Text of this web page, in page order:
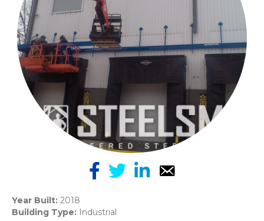
Year Built: 2018
Building Type: Industrial